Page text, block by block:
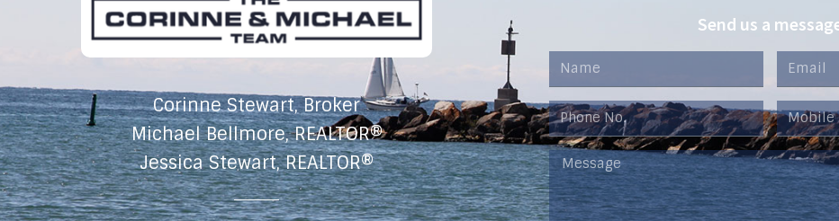
Corinne Stewart, Broker
Michael Bellmore, REALTOR®
Jessica Stewart, REALTOR®
Send us a